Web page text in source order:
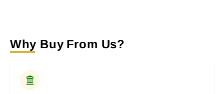
Why Buy From Us?